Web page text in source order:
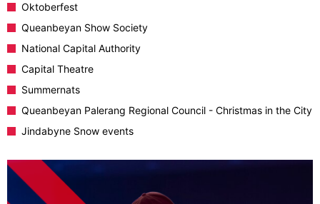
Oktoberfest
Queanbeyan Show Society
National Capital Authority
Capital Theatre
Summernats
Queanbeyan Palerang Regional Council - Christmas in the City
Jindabyne Snow events